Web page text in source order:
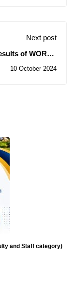
Next post
of WORLD
revealed: The
10 October 2024
and Staff category)